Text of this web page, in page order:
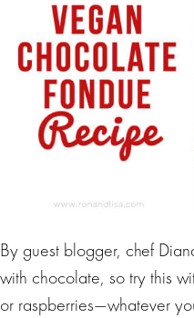
By guest blogger, chef
with chocolate, so try this
or raspberries—whatever